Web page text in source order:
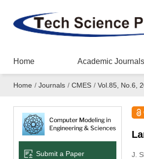
Home Academic Journals
Home / Journals / CMES / Vol.85, No.6,
Submit a Paper J.